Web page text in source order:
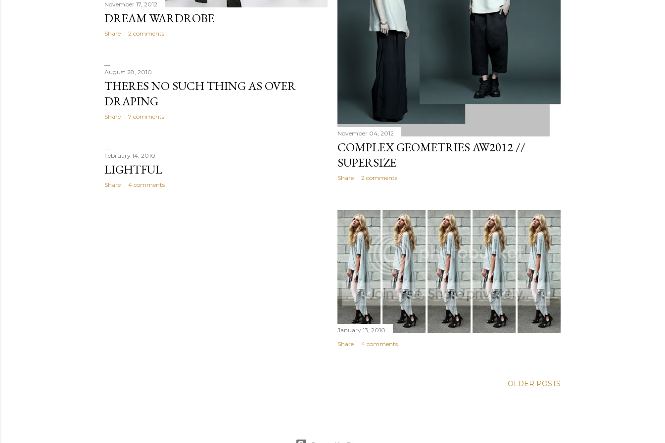
November 17, 2012
DREAM WARDROBE
Share 2 comments
November 04, 2012
COMPLEX GEOMETRIES AW2012 //
SUPERSIZE
Share 2 comments
August 28, 2010
THERES NO SUCH THING AS OVER
DRAPING
Share 7 comments
February 14, 2010
LIGHTFUL
Share 4 comments
January 13, 2010
Share
4 comments
OLDER POSTS